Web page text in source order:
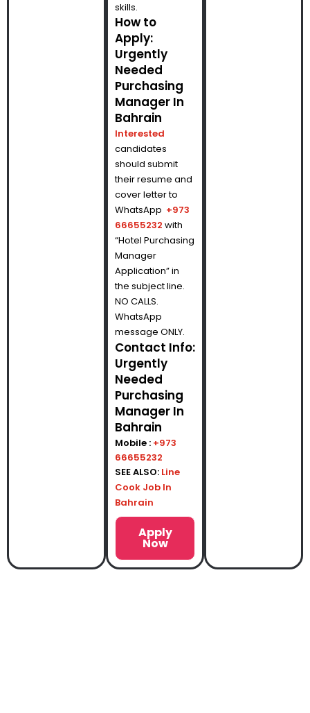
skills.
How to
Apply:
Urgently
Needed
Purchasing
Manager In
Bahrain
Interested
candidates
should submit
their resume and
cover letter to
WhatsApp +973
66655232 with
“Hotel Purchasing
Manager
Application” in
the subject line.
NO CALLS.
WhatsApp
message ONLY.
Contact Info:
Urgently
Needed
Purchasing
Manager In
Bahrain
Mobile : +973
66655232
SEE ALSO: Line
Cook Job In
Bahrain
Apply
Now